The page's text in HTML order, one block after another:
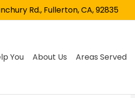
Rd., Fullerton, CA, 92835
You About Us Areas Served